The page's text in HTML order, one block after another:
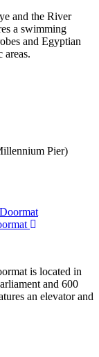
and the River
a swimming
and Egyptian
areas.
Pier)
is located in
and 600
an elevator and